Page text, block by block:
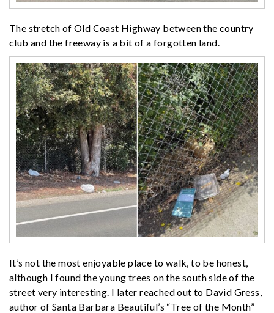
The stretch of Old Coast Highway between the country
club and the freeway is a bit of a forgotten land.
It’s not the most enjoyable place to walk, to be honest,
although I found the young trees on the south side of the
street very interesting. I later reached out to David Gress,
author of Santa Barbara Beautiful’s “Tree of the Month”